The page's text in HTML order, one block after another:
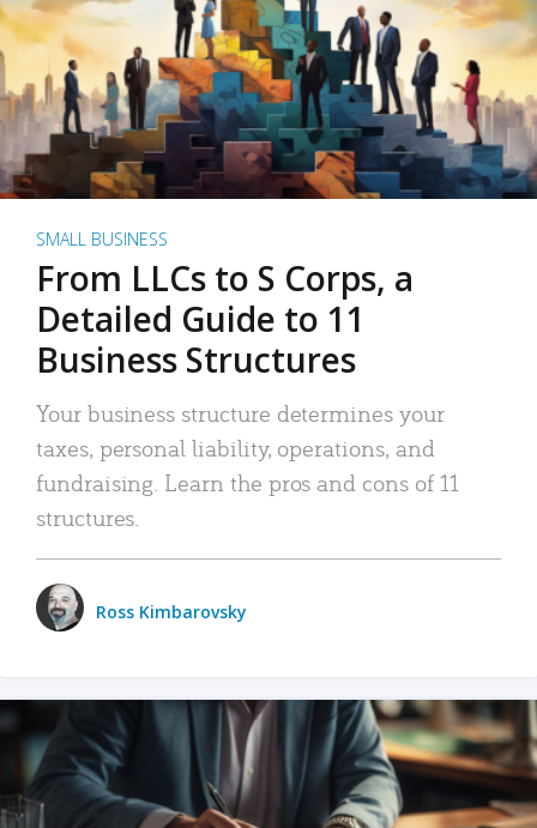
SMALL BUSINESS
From LLCs to S Corps, a
Detailed Guide to 11
Business Structures
Your business structure determines your
taxes, personal liability, operations, and
fundraising. Learn the pros and cons of 11
structures.
Ross Kimbarovsky